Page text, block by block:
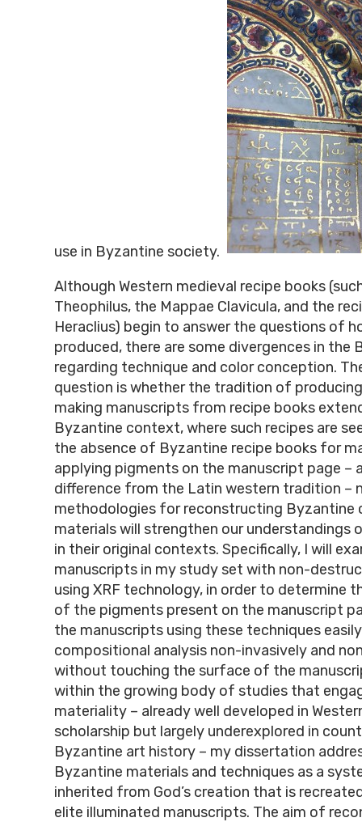
use in Byzantine society.
Although Western medieval recipe books
Theophilus, the Mappae Clavicula, and the
Heraclius) begin to answer the questions of
produced, there are some divergences in the
regarding technique and color conception.
question is whether the tradition of
making manuscripts from recipe books
Byzantine context, where such recipes are
the absence of Byzantine recipe books for
applying pigments on the manuscript page –
difference from the Latin western tradition –
methodologies for reconstructing Byzantine
materials will strengthen our understandings
in their original contexts. Specifically, I will
manuscripts in my study set with non-
using XRF technology, in order to determine
of the pigments present on the manuscript
the manuscripts using these techniques
compositional analysis non-invasively and
without touching the surface of the
within the growing body of studies that
materiality – already well developed in
scholarship but largely underexplored in
Byzantine art history – my dissertation
Byzantine materials and techniques as a
inherited from God’s creation that is
elite illuminated manuscripts. The aim of